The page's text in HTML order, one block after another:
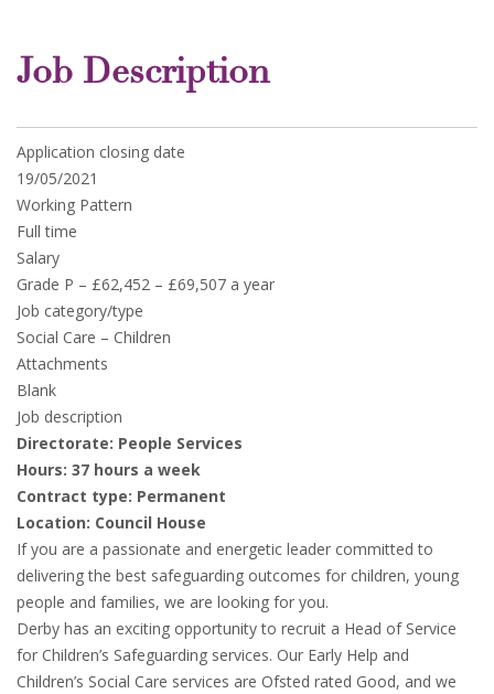
Job Description
Application closing date
19/05/2021
Working Pattern
Full time
Salary
Grade P – £62,452 – £69,507 a year
Job category/type
Social Care – Children
Attachments
Blank
Job description
Directorate: People Services
Hours: 37 hours a week
Contract type: Permanent
Location: Council House
If you are a passionate and energetic leader committed to
delivering the best safeguarding outcomes for children, young
people and families, we are looking for you.
Derby has an exciting opportunity to recruit a Head of Service
for Children’s Safeguarding services. Our Early Help and
Children’s Social Care services are Ofsted rated Good, and we